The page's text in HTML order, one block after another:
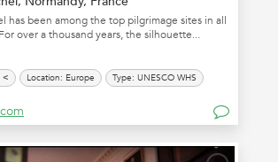
has been among the top pilgrimage sites in all
over a thousand years, the silhouette...
< Location: Europe Type: UNESCO WHS